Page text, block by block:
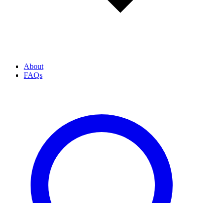
About
FAQs